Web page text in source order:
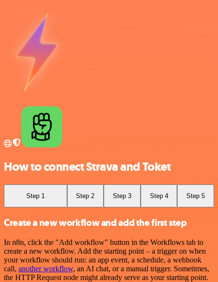
How to connect Strava and Toket
Step 1 Step 2 Step 3 Step 4 Step 5
Create a new workflow and add the first step
In n8n, click the "Add workflow" button in the Workflows tab to
create a new workflow. Add the starting point – a trigger on when
your workflow should run: an app event, a schedule, a webhook
call, another workflow, an AI chat, or a manual trigger. Sometimes,
the HTTP Request node might already serve as your starting point.